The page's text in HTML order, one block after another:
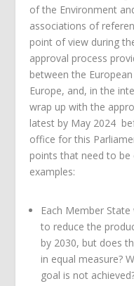
of the Environment
associations of
point of view during
approval process
between the
Europe, and, in the
wrap up with the
latest by May 2024
office for this
points that need to
examples:
Each Member
to reduce the
by 2030, but does
in equal measure?
goal is not